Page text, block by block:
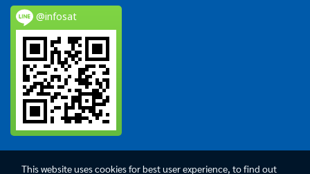
@infosat
This website uses cookies for best user experience, to find out